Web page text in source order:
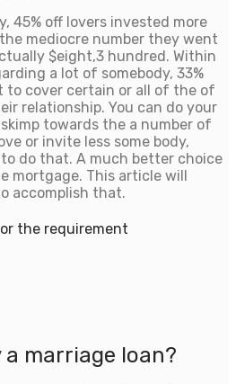
45% off lovers invested more
mediocre number they went
$eight,3 hundred. Within
a lot of somebody, 33%
to cover certain or all of the of
relationship. You can do your
towards the a number of
or invite less some body,
do that. A much better choice
mortgage. This article will
accomplish that.
the requirement
marriage loan?